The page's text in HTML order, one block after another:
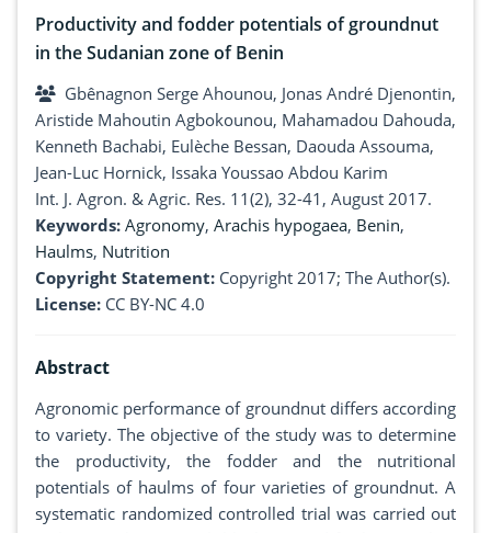
Productivity and fodder potentials of groundnut
in the Sudanian zone of Benin
Gbênagnon Serge Ahounou, Jonas André Djenontin,
Aristide Mahoutin Agbokounou, Mahamadou Dahouda,
Kenneth Bachabi, Eulèche Bessan, Daouda Assouma,
Jean-Luc Hornick, Issaka Youssao Abdou Karim
Int. J. Agron. & Agric. Res. 11(2), 32-41, August 2017.
Keywords: Agronomy, Arachis hypogaea, Benin,
Haulms, Nutrition
Copyright Statement: Copyright 2017; The Author(s).
License: CC BY-NC 4.0
Abstract
Agronomic performance of groundnut differs according
to variety. The objective of the study was to determine
the productivity, the fodder and the nutritional
potentials of haulms of four varieties of groundnut. A
systematic randomized controlled trial was carried out